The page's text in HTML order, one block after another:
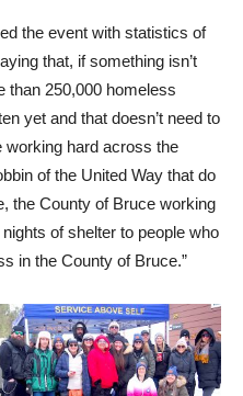
the event with statistics of
that, if something isn’t
than 250,000 homeless
yet and that doesn’t need to
hard across the
of the United Way that do
the County of Bruce working
of shelter to people who
in the County of Bruce.”